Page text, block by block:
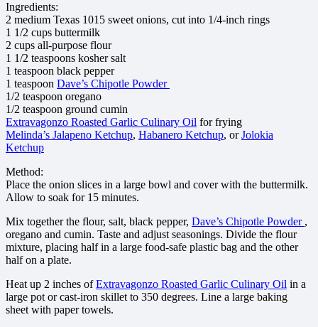
Ingredients:
2 medium Texas 1015 sweet onions, cut into 1/4-inch rings
1 1/2 cups buttermilk
2 cups all-purpose flour
1 1/2 teaspoons kosher salt
1 teaspoon black pepper
1 teaspoon Dave’s Chipotle Powder
1/2 teaspoon oregano
1/2 teaspoon ground cumin
Extravagonzo Roasted Garlic Culinary Oil for frying
Melinda’s Jalapeno Ketchup, Habanero Ketchup, orJolokia
Ketchup
Method:
Place the onion slices in a large bowl and cover with the buttermilk.
Allow to soak for 15 minutes.
Mix together the flour, salt, black pepper, Dave’s Chipotle Powder ,
oregano and cumin. Taste and adjust seasonings. Divide the flour
mixture, placing half in a large food-safe plastic bag and the other
half on a plate.
Heat up 2 inches ofExtravagonzo Roasted Garlic Culinary Oil in a
large pot or cast-iron skillet to 350 degrees. Line a large baking
sheet with paper towels.